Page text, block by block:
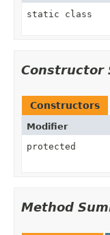
static class
Constructor
Constructors
Modifier
protected
Method